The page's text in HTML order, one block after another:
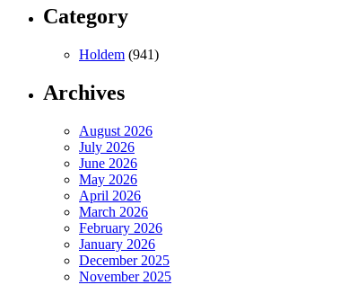
Category
Holdem (941)
Archives
August 2026
July 2026
June 2026
May 2026
April 2026
March 2026
February 2026
January 2026
December 2025
November 2025